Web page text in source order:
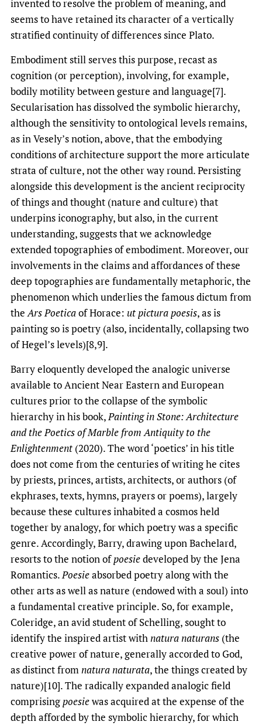
invented to resolve the problem of meaning, and
seems to have retained its character of a vertically
stratified continuity of differences since Plato.
Embodiment still serves this purpose, recast as
cognition (or perception), involving, for example,
bodily motility between gesture and language[7].
Secularisation has dissolved the symbolic hierarchy,
although the sensitivity to ontological levels remains,
as in Vesely’s notion, above, that the embodying
conditions of architecture support the more articulate
strata of culture, not the other way round. Persisting
alongside this development is the ancient reciprocity
of things and thought (nature and culture) that
underpins iconography, but also, in the current
understanding, suggests that we acknowledge
extended topographies of embodiment. Moreover, our
involvements in the claims and affordances of these
deep topographies are fundamentally metaphoric, the
phenomenon which underlies the famous dictum from
theArs Poeticaof Horace: ut pictura poesis, as is
painting so is poetry (also, incidentally, collapsing two
of Hegel’s levels)[8,9].
Barry eloquently developed the analogic universe
available to Ancient Near Eastern and European
cultures prior to the collapse of the symbolic
hierarchy in his book,Painting in Stone: Architecture
and the Poetics of Marble from Antiquity to the
Enlightenment (2020). The word ‘poetics’ in his title
does not come from the centuries of writing he cites
by priests, princes, artists, architects, or authors (of
ekphrases, texts, hymns, prayers or poems), largely
because these cultures inhabited a cosmos held
together by analogy, for which poetry was a specific
genre. Accordingly, Barry, drawing upon Bachelard,
resorts to the notion ofpoesiedeveloped by the Jena
Romantics.Poesieabsorbed poetry along with the
other arts as well as nature (endowed with a soul) into
a fundamental creative principle. So, for example,
Coleridge, an avid student of Schelling, sought to
identify the inspired artist withnatura naturans (the
creative power of nature, generally accorded to God,
as distinct fromnatura naturata, the things created by
nature)[10]. The radically expanded analogic field
comprisingpoesiewas acquired at the expense of the
depth afforded by the symbolic hierarchy, for which